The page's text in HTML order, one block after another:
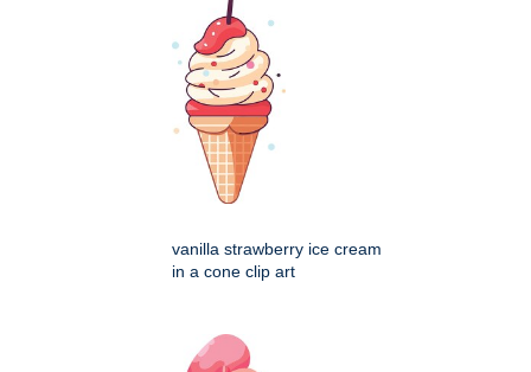
vanilla strawberry ice cream
in a cone clip art